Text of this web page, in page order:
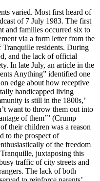
varied. Most first heard of
of 7 July 1983. The first
and families occurred six to
via a form letter from the
Tranquille residents. During
and the lack of official
In late July, an article in the
Anything” identified one
edge about how receptive
handicapped living
is still in the 1800s,’
want to throw them out into
of them’” (Crump
their children was a reason
to the prospect of
of the freedom
juxtaposing this
traffic of city streets and
The lack of both